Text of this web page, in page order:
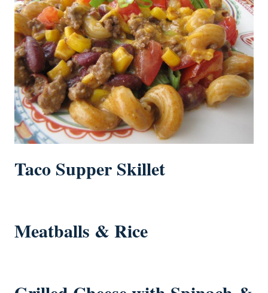
Taco Supper Skillet
Meatballs & Rice